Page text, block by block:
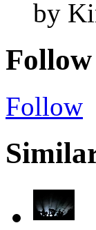
by
Follow
Follow